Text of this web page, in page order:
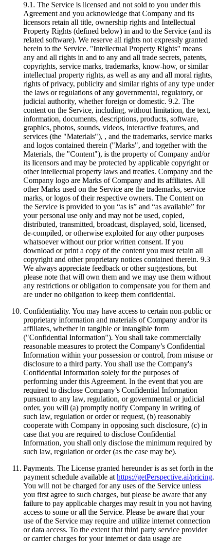
9.1. The Service is licensed and not sold to you under this
Agreement and you acknowledge that Company and its
licensors retain all title, ownership rights and Intellectual
Property Rights (defined below) in and to the Service (and its
related software). We reserve all rights not expressly granted
herein to the Service. "Intellectual Property Rights" means
any and all rights in and to any and all trade secrets, patents,
copyrights, service marks, trademarks, know-how, or similar
intellectual property rights, as well as any and all moral rights,
rights of privacy, publicity and similar rights of any type under
the laws or regulations of any governmental, regulatory, or
judicial authority, whether foreign or domestic. 9.2. The
content on the Service, including, without limitation, the text,
information, documents, descriptions, products, software,
graphics, photos, sounds, videos, interactive features, and
services (the "Materials"), , and the trademarks, service marks
and logos contained therein ("Marks", and together with the
Materials, the "Content"), is the property of Company and/or
its licensors and may be protected by applicable copyright or
other intellectual property laws and treaties. Company and the
Company logo are Marks of Company and its affiliates. All
other Marks used on the Service are the trademarks, service
marks, or logos of their respective owners. The Content on
the Service is provided to you “as is” and “as available” for
your personal use only and may not be used, copied,
distributed, transmitted, broadcast, displayed, sold, licensed,
de-compiled, or otherwise exploited for any other purposes
whatsoever without our prior written consent. If you
download or print a copy of the content you must retain all
copyright and other proprietary notices contained therein. 9.3
We always appreciate feedback or other suggestions, but
please note that will own them and we may use them without
any restrictions or obligation to compensate you for them and
are under no obligation to keep them confidential.
Confidentiality. You may have access to certain non-public or
proprietary information and materials of Company and/or its
affiliates, whether in tangible or intangible form
("Confidential Information"). You shall take commercially
reasonable measures to protect the Company’s Confidential
Information within your possession or control, from misuse or
disclosure to a third party. You shall use the Company's
Confidential Information solely for the purposes of
performing under this Agreement. In the event that you are
required to disclose Company’s Confidential Information
pursuant to any law, regulation, or governmental or judicial
order, you will (a) promptly notify Company in writing of
such law, regulation or order or request, (b) reasonably
cooperate with Company in opposing such disclosure, (c) in
case that you are required to disclose Confidential
Information, you shall only disclose the minimum required by
such law, regulation or order (as the case may be).
Payments. The License granted hereunder is as set forth in the
payment schedule available athttps://getPerspective.ai/pricing.
You will not be charged for any uses of the Service unless
you first agree to such charges, but please be aware that any
failure to pay applicable charges may result in you not having
access to some or all the Service. Please be aware that your
use of the Service may require and utilize internet connection
or data access. To the extent that third party service provider
or carrier charges for your internet or data usage are